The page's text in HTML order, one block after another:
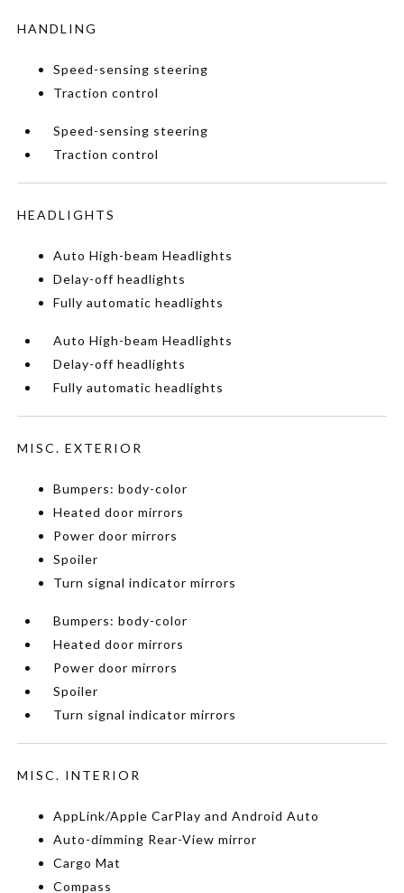
HANDLING
Speed-sensing steering
Traction control
Speed-sensing steering
Traction control
HEADLIGHTS
Auto High-beam Headlights
Delay-off headlights
Fully automatic headlights
Auto High-beam Headlights
Delay-off headlights
Fully automatic headlights
MISC. EXTERIOR
Bumpers: body-color
Heated door mirrors
Power door mirrors
Spoiler
Turn signal indicator mirrors
Bumpers: body-color
Heated door mirrors
Power door mirrors
Spoiler
Turn signal indicator mirrors
MISC. INTERIOR
AppLink/Apple CarPlay and Android Auto
Auto-dimming Rear-View mirror
Cargo Mat
Compass